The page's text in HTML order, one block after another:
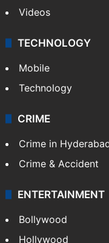
Kashmir
Middle East
GALLERY
Photos
Videos
TECHNOLOGY
Mobile
Technology
CRIME